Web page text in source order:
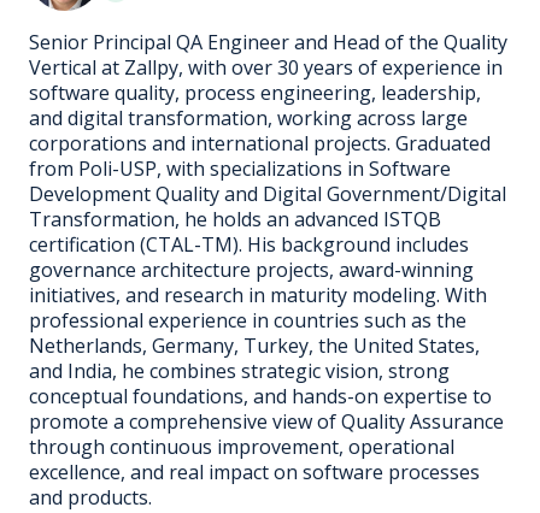
Senior Principal QA Engineer and Head of the Quality
Vertical at Zallpy, with over 30 years of experience in
software quality, process engineering, leadership,
and digital transformation, working across large
corporations and international projects. Graduated
from Poli-USP, with specializations in Software
Development Quality and Digital Government/Digital
Transformation, he holds an advanced ISTQB
certification (CTAL-TM). His background includes
governance architecture projects, award-winning
initiatives, and research in maturity modeling. With
professional experience in countries such as the
Netherlands, Germany, Turkey, the United States,
and India, he combines strategic vision, strong
conceptual foundations, and hands-on expertise to
promote a comprehensive view of Quality Assurance
through continuous improvement, operational
excellence, and real impact on software processes
and products.